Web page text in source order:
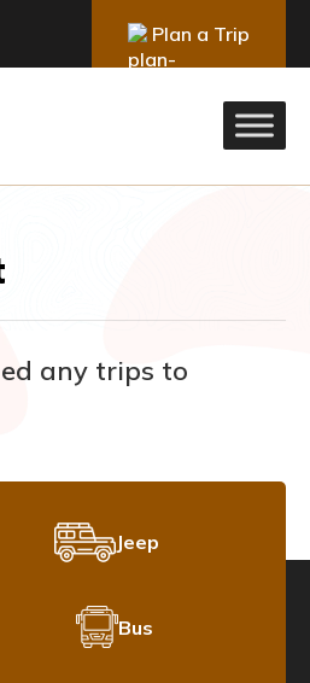
Plan a Trip
any trips to
Jeep
Bus